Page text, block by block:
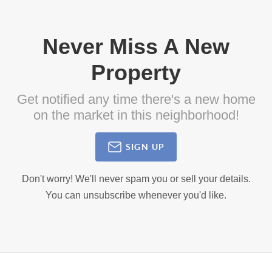
Never Miss A New
Property
Get notified any time there's a new home
on the market in this neighborhood!
SIGN UP
Don't worry! We'll never spam you or sell your details.
You can unsubscribe whenever you'd like.